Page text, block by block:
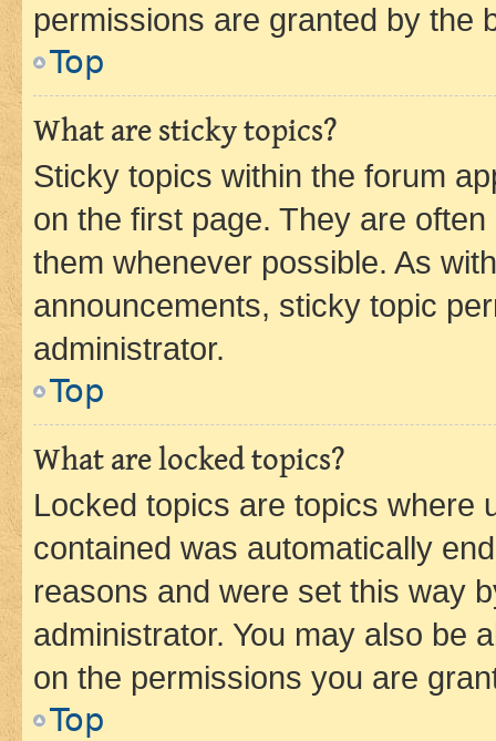
permissions are granted by the
Top
What are sticky topics?
Sticky topics within the forum
on the first page. They are
them whenever possible. As
announcements, sticky topic
administrator.
Top
What are locked topics?
Locked topics are topics where
contained was automatically
reasons and were set this way
administrator. You may also be
on the permissions you are
Top